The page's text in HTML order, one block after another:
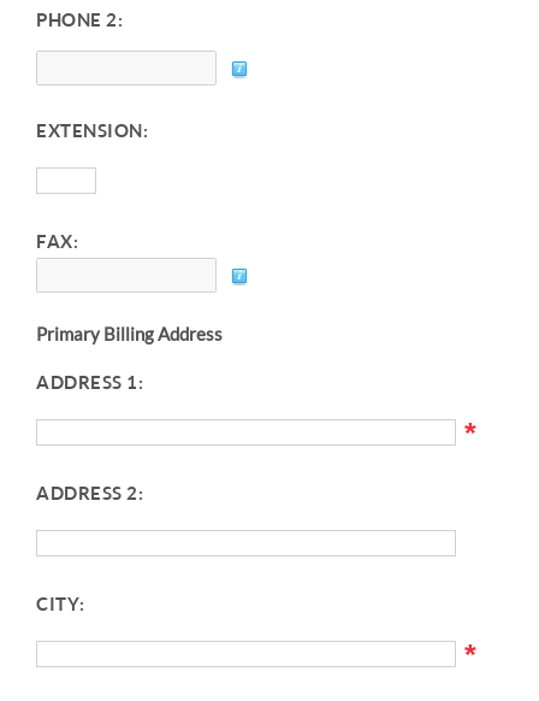
PHONE 2:
EXTENSION:
FAX:
Primary Billing Address
ADDRESS 1:
*
ADDRESS 2:
CITY:
*